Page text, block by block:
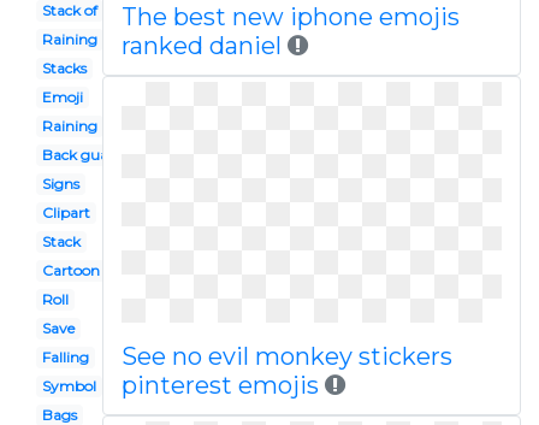
Stack of
Raining
Stacks
Emoji
Raining
Back guarantee
Signs
Clipart
Stack
Cartoon
Roll
Save
Falling
Symbol
Bags
The best new iphone emojis
ranked daniel
See no evil monkey stickers
pinterest emojis